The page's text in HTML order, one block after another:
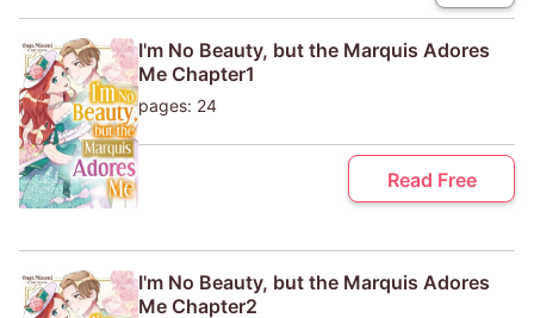
I'm No Beauty, but the Marquis Adores
Me Chapter1
pages: 24
Read Free
I'm No Beauty, but the Marquis Adores
Me Chapter2